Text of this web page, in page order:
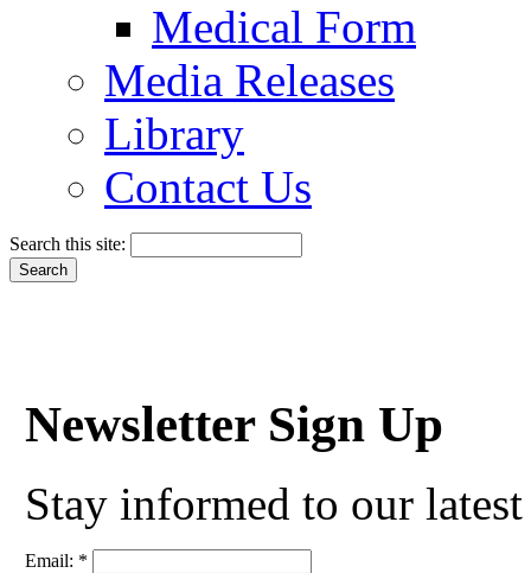
Medical Form
Media Releases
Library
Contact Us
Search this site:
Newsletter Sign Up
Stay informed to our
Email: *